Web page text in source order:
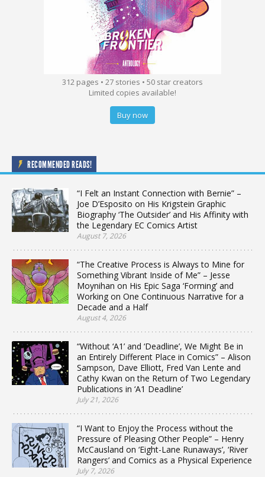
312 pages • 27 stories • 50 star creators
Limited copies available!
Buy now
RECOMMENDED READS!
“I Felt an Instant Connection with Bernie” –
Joe D’Esposito on His Krigstein Graphic
Biography ‘The Outsider’ and His Affinity with
the Legendary EC Comics Artist
August 7, 2026
“The Creative Process is Always to Mine for
Something Vibrant Inside of Me” – Jesse
Moynihan on His Epic Saga ‘Forming’ and
Working on One Continuous Narrative for a
Decade and a Half
August 4, 2026
“Without ‘A1’ and ‘Deadline’, We Might Be in
an Entirely Different Place in Comics” – Alison
Sampson, Dave Elliott, Fred Van Lente and
Cathy Kwan on the Return of Two Legendary
Publications in ‘A1 Deadline’
July 21, 2026
“I Want to Enjoy the Process without the
Pressure of Pleasing Other People” – Henry
McCausland on ‘Eight-Lane Runaways’, ‘River
Rangers’ and Comics as a Physical Experience
July 7, 2026